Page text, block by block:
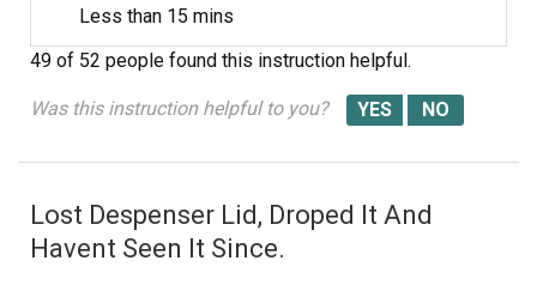
Less than 15 mins
49 of 52 people found this instruction helpful.
Was this instruction helpful to you?
Lost Despenser Lid, Droped It And
Havent Seen It Since.